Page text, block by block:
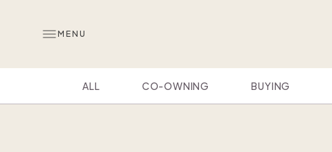
MENU
ALL CO-OWNING BUYING